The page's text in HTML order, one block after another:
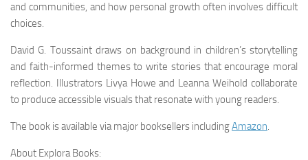
and communities, and how personal growth often involves difficult
choices.
David G. Toussaint draws on background in children’s storytelling
and faith-informed themes to write stories that encourage moral
reflection. Illustrators Livya Howe and Leanna Weihold collaborate
to produce accessible visuals that resonate with young readers.
The book is available via major booksellers includingAmazon.
About Explora Books: